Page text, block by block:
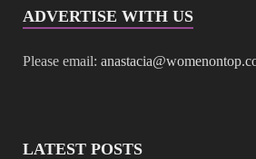
ADVERTISE WITH US
Please email:
LATEST POSTS